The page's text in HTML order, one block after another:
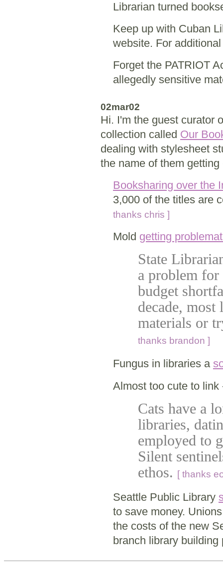
Librarian turned
Keep up with Cuban
website. For
Forget the PATRIOT
allegedly sensitive
02mar02
Hi. I'm the guest curator
collection called Our
dealing with stylesheet
the name of them
Booksharing over the
3,000 of the titles are
thanks chris ]
Mold getting
State
a problem for
budget
decade, most
materials or
thanks brandon ]
Fungus in libraries a
Almost too cute to
Cats have a
libraries,
employed to
Silent
ethos.
[ thanks
Seattle Public Library
to save money.
the costs of the new
branch library